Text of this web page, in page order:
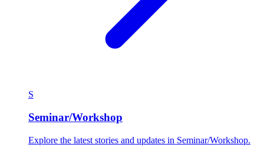
S
Seminar/Workshop
Explore the latest stories and updates in Seminar/Workshop.